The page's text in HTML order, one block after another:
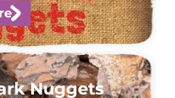
Nuggets